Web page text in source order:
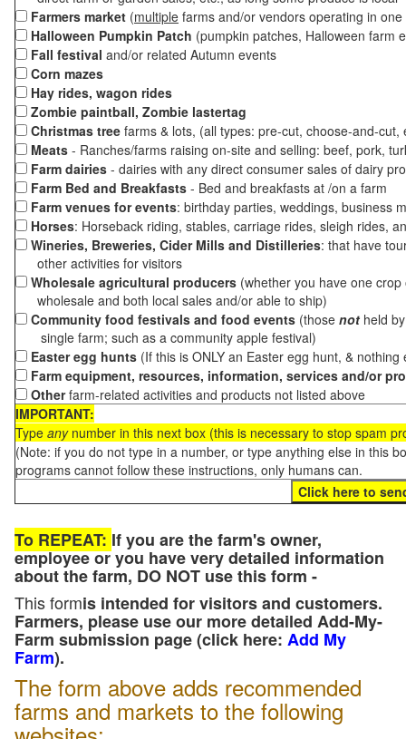
Farmers market (multiple farms and/or vendors operating in
Halloween Pumpkin Patch (pumpkin patches, Halloween farm
Fall festival and/or related Autumn events
Corn mazes
Hay rides, wagon rides
Zombie paintball, Zombie lastertag
Christmas tree farms & lots, (all types: pre-cut, choose-and-
Meats - Ranches/farms raising on-site and selling: beef, pork,
Farm dairies - dairies with any direct consumer sales of dairy
Farm Bed and Breakfasts - Bed and breakfasts at /on a farm
Farm venues for events: birthday parties, weddings, business
Horses: Horseback riding, stables, carriage rides, sleigh rides,
Wineries, Breweries, Cider Mills and Distilleries: that have
other activities for visitors
Wholesale agricultural producers (whether you have one
wholesale and both local sales and/or able to ship)
Community food festivals and food events (those not held
single farm; such as a community apple festival)
Easter egg hunts (If this is ONLY an Easter egg hunt, &
Farm equipment, resources, information, services and/or
Otherfarm-related activities and products not listed above
IMPORTANT:
Type anynumber in this next box (this is necessary to stop spam
(Note: if you do not type in a number, or type anything else in this
programs cannot follow these instructions, only humans can.
To REPEAT: If you are the farm's owner,
employee or you have very detailed information
about the farm, DO NOT use this form -
This formis intended for visitors and customers.
Farmers, please use our more detailed Add-My-
Farm submission page (click here: Add My
Farm).
The form above adds recommended
farms and markets to the following